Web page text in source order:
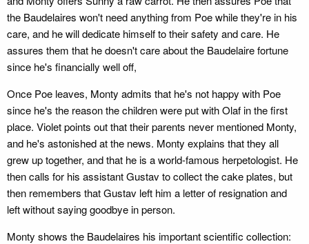
the Baudelaires won't need anything from Poe while they're in his
care, and he will dedicate himself to their safety and care. He
assures them that he doesn't care about the Baudelaire fortune
since he's financially well off,
Once Poe leaves, Monty admits that he's not happy with Poe
since he's the reason the children were put with Olaf in the first
place. Violet points out that their parents never mentioned Monty,
and he's astonished at the news. Monty explains that they all
grew up together, and that he is a world-famous herpetologist. He
then calls for his assistant Gustav to collect the cake plates, but
then remembers that Gustav left him a letter of resignation and
left without saying goodbye in person.
Monty shows the Baudelaires his important scientific collection: